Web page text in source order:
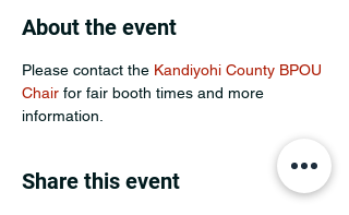
About the event
Please contact the Kandiyohi County BPOU
Chair for fair booth times and more
information.
Share this event